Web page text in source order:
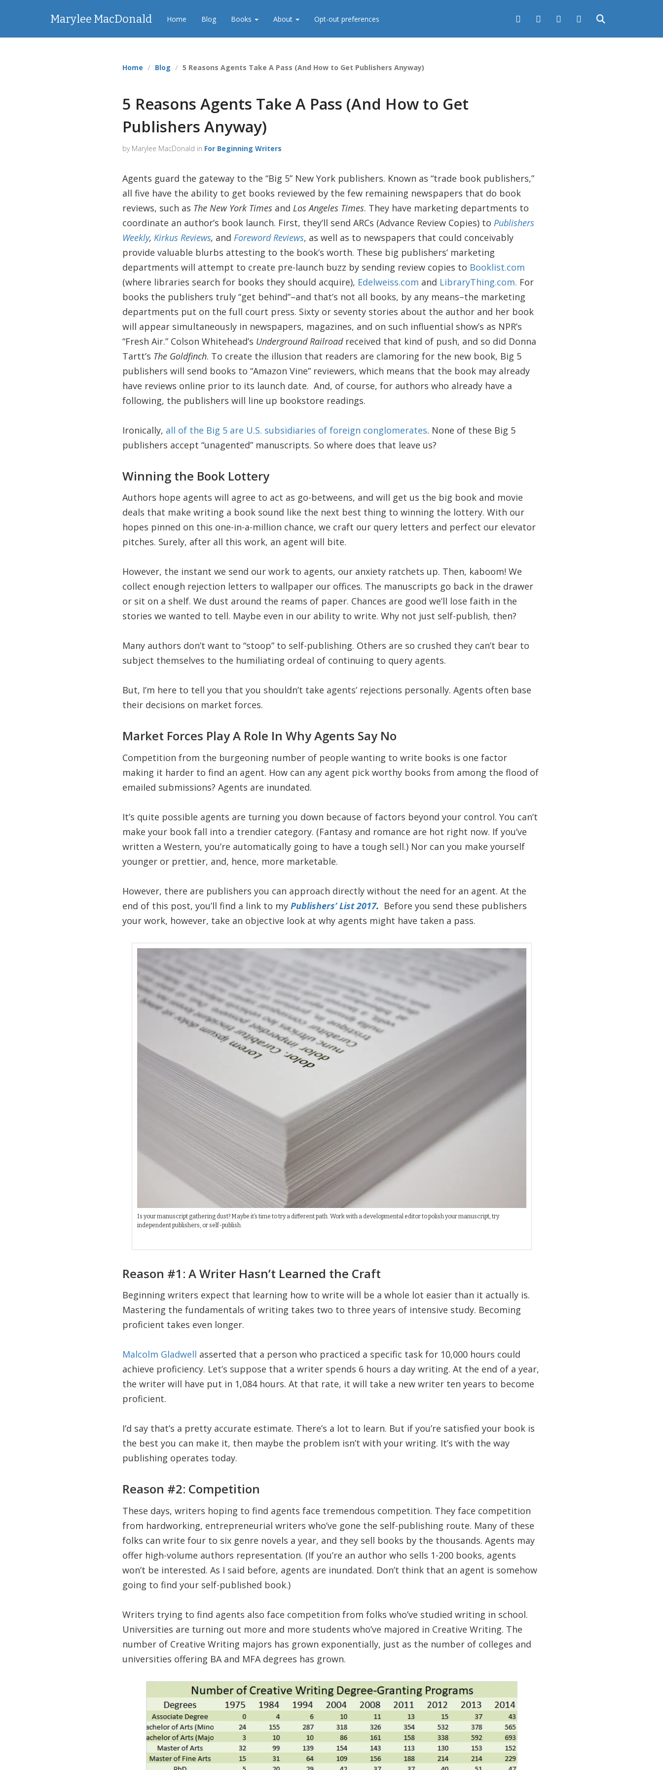
Marylee MacDonald Home Blog Books About Opt-out preferences
Home Blog 5 Reasons Agents Take A Pass (And How to Get Publishers Anyway)
5 Reasons Agents Take A Pass (And How to Get
Publishers Anyway)
by Marylee MacDonald in For Beginning Writers
Agents guard the gateway to the “Big 5” New York publishers. Known as “trade book publishers,”
all five have the ability to get books reviewed by the few remaining newspapers that do book
reviews, such as The New York Times and Los Angeles Times. They have marketing departments to
coordinate an author’s book launch. First, they’ll send ARCs (Advance Review Copies) to Publishers
Weekly, Kirkus Reviews, and Foreword Reviews, as well as to newspapers that could conceivably
provide valuable blurbs attesting to the book’s worth. These big publishers’ marketing
departments will attempt to create pre-launch buzz by sending review copies to Booklist.com
(where libraries search for books they should acquire), Edelweiss.com and LibraryThing.com. For
books the publishers truly “get behind”–and that’s not all books, by any means–the marketing
departments put on the full court press. Sixty or seventy stories about the author and her book
will appear simultaneously in newspapers, magazines, and on such influential show’s as NPR’s
“Fresh Air.” Colson Whitehead’s Underground Railroadreceived that kind of push, and so did Donna
Tartt’s The Goldfinch. To create the illusion that readers are clamoring for the new book, Big 5
publishers will send books to “Amazon Vine” reviewers, which means that the book may already
have reviews online prior to its launch date. And, of course, for authors who already have a
following, the publishers will line up bookstore readings.
Ironically, all of the Big 5 are U.S. subsidiaries of foreign conglomerates. None of these Big 5
publishers accept “unagented” manuscripts. So where does that leave us?
Winning the Book Lottery
Authors hope agents will agree to act as go-betweens, and will get us the big book and movie
deals that make writing a book sound like the next best thing to winning the lottery. With our
hopes pinned on this one-in-a-million chance, we craft our query letters and perfect our elevator
pitches. Surely, after all this work, an agent will bite.
However, the instant we send our work to agents, our anxiety ratchets up. Then, kaboom! We
collect enough rejection letters to wallpaper our offices. The manuscripts go back in the drawer
or sit on a shelf. We dust around the reams of paper. Chances are good we’ll lose faith in the
stories we wanted to tell. Maybe even in our ability to write. Why not just self-publish, then?
Many authors don’t want to “stoop” to self-publishing. Others are so crushed they can’t bear to
subject themselves to the humiliating ordeal of continuing to query agents.
But, I’m here to tell you that you shouldn’t take agents’ rejections personally. Agents often base
their decisions on market forces.
Market Forces Play A Role In Why Agents Say No
Competition from the burgeoning number of people wanting to write books is one factor
making it harder to find an agent. How can any agent pick worthy books from among the flood of
emailed submissions? Agents are inundated.
It’s quite possible agents are turning you down because of factors beyond your control. You can’t
make your book fall into a trendier category. (Fantasy and romance are hot right now. If you’ve
written a Western, you’re automatically going to have a tough sell.) Nor can you make yourself
younger or prettier, and, hence, more marketable.
However, there are publishers you can approach directly without the need for an agent. At the
end of this post, you’ll find a link to myPublishers’ List 2017. Before you send these publishers
your work, however, take an objective look at why agents might have taken a pass.
Is your manuscript gathering dust? Maybe it’s time to try a different path. Work with a developmental editor to polish your manuscript, try
independent publishers, or self-publish.
Reason #1: A Writer Hasn’t Learned the Craft
Beginning writers expect that learning how to write will be a whole lot easier than it actually is.
Mastering the fundamentals of writing takes two to three years of intensive study. Becoming
proficient takes even longer.
Malcolm Gladwell asserted that a person who practiced a specific task for 10,000 hours could
achieve proficiency. Let’s suppose that a writer spends 6 hours a day writing. At the end of a year,
the writer will have put in 1,084 hours. At that rate, it will take a new writer ten years to become
proficient.
I’d say that’s a pretty accurate estimate. There’s a lot to learn. But if you’re satisfied your book is
the best you can make it, then maybe the problem isn’t with your writing. It’s with the way
publishing operates today.
Reason #2: Competition
These days, writers hoping to find agents face tremendous competition. They face competition
from hardworking, entrepreneurial writers who’ve gone the self-publishing route. Many of these
folks can write four to six genre novels a year, and they sell books by the thousands. Agents may
offer high-volume authors representation. (If you’re an author who sells 1-200 books, agents
won’t be interested. As I said before, agents are inundated. Don’t think that an agent is somehow
going to find your self-published book.)
Writers trying to find agents also face competition from folks who’ve studied writing in school.
Universities are turning out more and more students who’ve majored in Creative Writing. The
number of Creative Writing majors has grown exponentially, just as the number of colleges and
universities offering BA and MFA degrees has grown.